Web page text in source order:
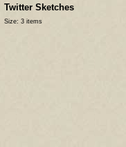
Twitter Sketches
Size: 3 items